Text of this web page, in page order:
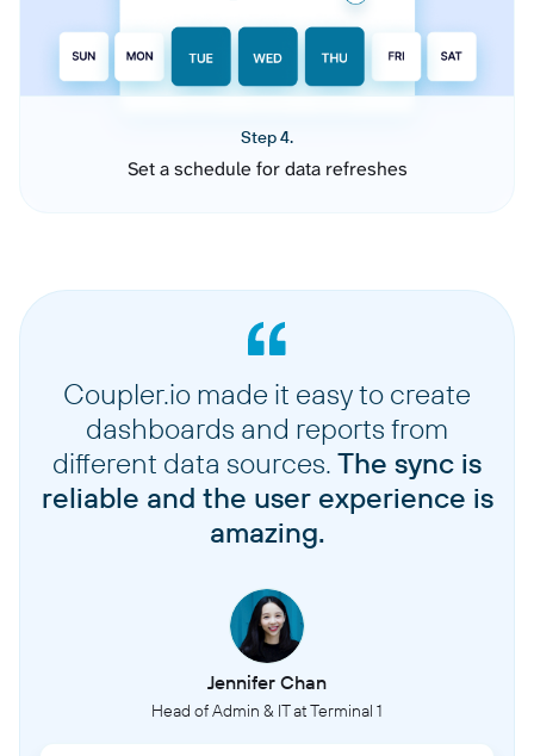
Step 4.
Set a schedule for data refreshes
Coupler.io made it easy to create
dashboards and reports from
different data sources. The sync is
reliable and the user experience is
amazing.
Jennifer Chan
Head of Admin & IT at Terminal 1